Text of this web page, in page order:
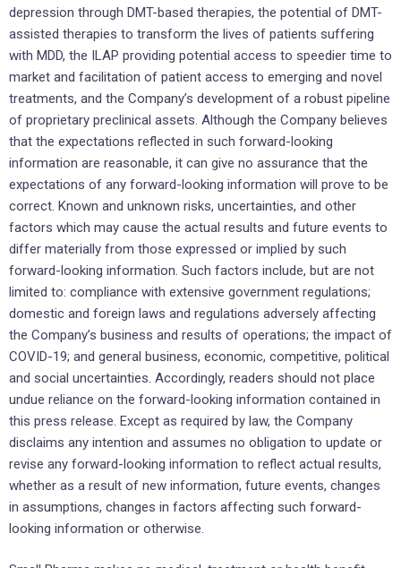
depression through DMT-based therapies, the potential of DMT-
assisted therapies to transform the lives of patients suffering
with MDD, the ILAP providing potential access to speedier time to
market and facilitation of patient access to emerging and novel
treatments, and the Company’s development of a robust pipeline
of proprietary preclinical assets. Although the Company believes
that the expectations reflected in such forward-looking
information are reasonable, it can give no assurance that the
expectations of any forward-looking information will prove to be
correct. Known and unknown risks, uncertainties, and other
factors which may cause the actual results and future events to
differ materially from those expressed or implied by such
forward-looking information. Such factors include, but are not
limited to: compliance with extensive government regulations;
domestic and foreign laws and regulations adversely affecting
the Company’s business and results of operations; the impact of
COVID-19; and general business, economic, competitive, political
and social uncertainties. Accordingly, readers should not place
undue reliance on the forward-looking information contained in
this press release. Except as required by law, the Company
disclaims any intention and assumes no obligation to update or
revise any forward-looking information to reflect actual results,
whether as a result of new information, future events, changes
in assumptions, changes in factors affecting such forward-
looking information or otherwise.